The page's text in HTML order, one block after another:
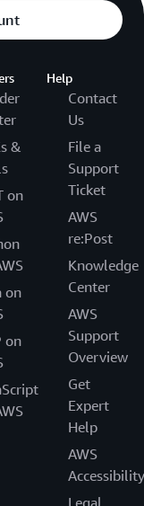
&
on
on
on
Help
Contact
Us
File a
Support
Ticket
AWS
re:Post
Knowledge
Center
AWS
Support
Overview
Get
Expert
Help
AWS
Accessibility
Legal